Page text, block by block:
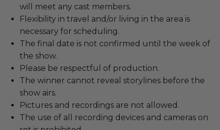
will meet any cast members.
Flexibility in travel and/or living in the area is
necessary for scheduling.
The final date is not confirmed until the week of
the show.
Please be respectful of production.
The winner cannot reveal storylines before the
show airs.
Pictures and recordings are not allowed.
The use of all recording devices and cameras on